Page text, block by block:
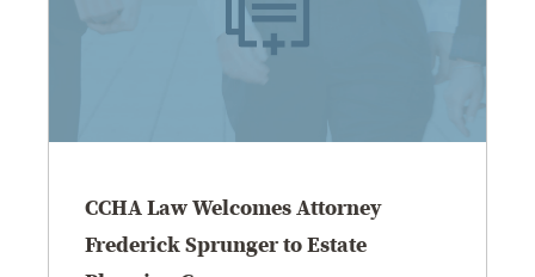
CCHA Law Welcomes Attorney
Frederick Sprunger to Estate